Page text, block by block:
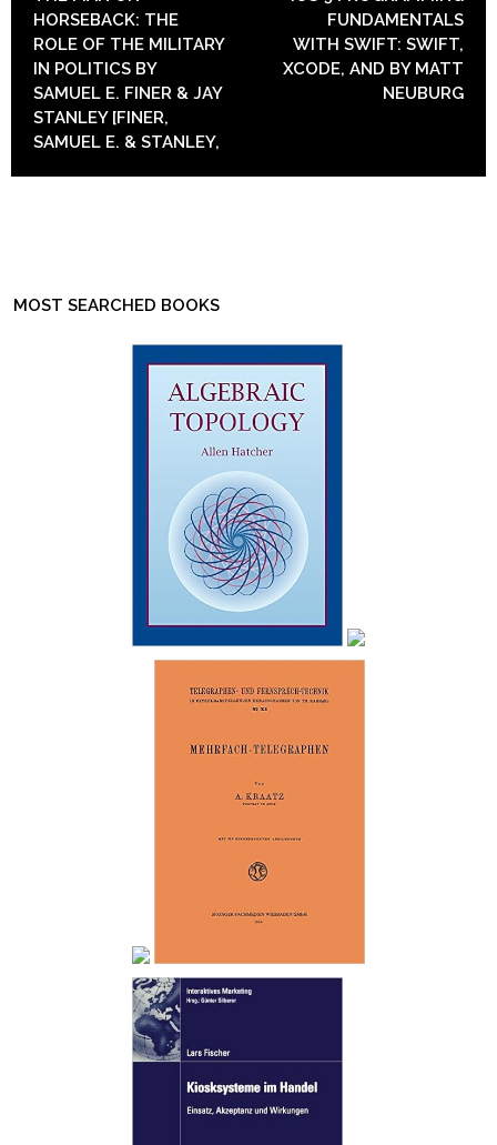
HORSEBACK: THE
ROLE OF THE MILITARY
IN POLITICS BY
SAMUEL E. FINER & JAY
STANLEY [FINER,
SAMUEL E. & STANLEY,
FUNDAMENTALS
WITH SWIFT: SWIFT,
XCODE, AND BY MATT
NEUBURG
MOST SEARCHED BOOKS